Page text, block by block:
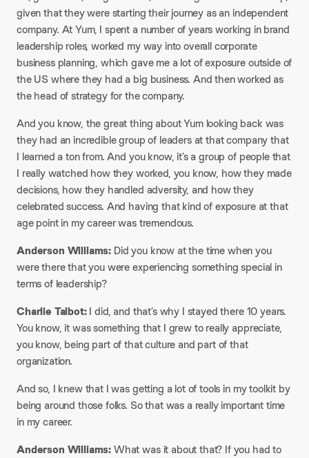
given that they were starting their journey as an independent
company. At Yum, I spent a number of years working in brand
leadership roles, worked my way into overall corporate
business planning, which gave me a lot of exposure outside of
the US where they had a big business. And then worked as
the head of strategy for the company.
And you know, the great thing about Yum looking back was
they had an incredible group of leaders at that company that
I learned a ton from. And you know, it’s a group of people that
I really watched how they worked, you know, how they made
decisions, how they handled adversity, and how they
celebrated success. And having that kind of exposure at that
age point in my career was tremendous.
Anderson Williams: Did you know at the time when you
were there that you were experiencing something special in
terms of leadership?
Charlie Talbot:I did, and that’s why I stayed there 10 years.
You know, it was something that I grew to really appreciate,
you know, being part of that culture and part of that
organization.
And so, I knew that I was getting a lot of tools in my toolkit by
being around those folks. So that was a really important time
in my career.
Anderson Williams:What was it about that? If you had to